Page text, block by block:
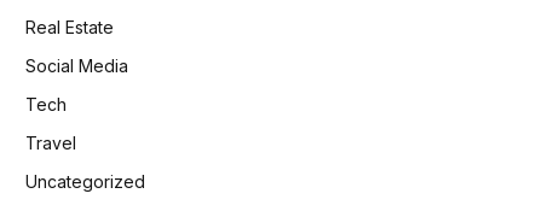
Real Estate
Social Media
Tech
Travel
Uncategorized